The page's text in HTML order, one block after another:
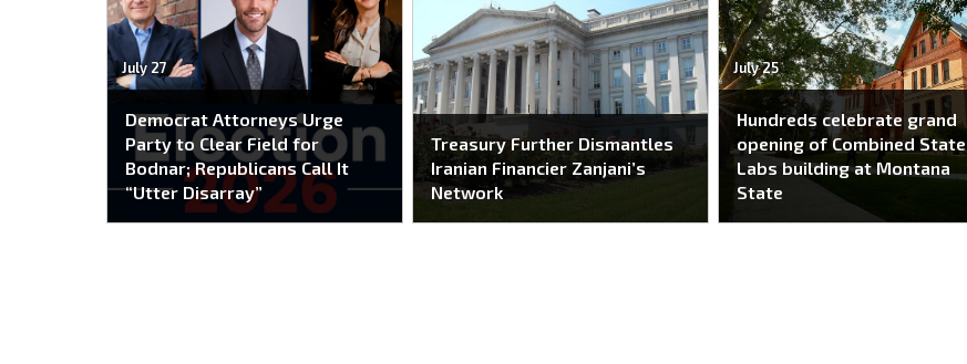
July 27
Democrat Attorneys Urge
Party to Clear Field for
Bodnar; Republicans Call It
“Utter Disarray”
Treasury Further Dismantles
Iranian Financier Zanjani’s
Network
July 25
Hundreds celebrate grand
opening of Combined State
Labs building at Montana
State